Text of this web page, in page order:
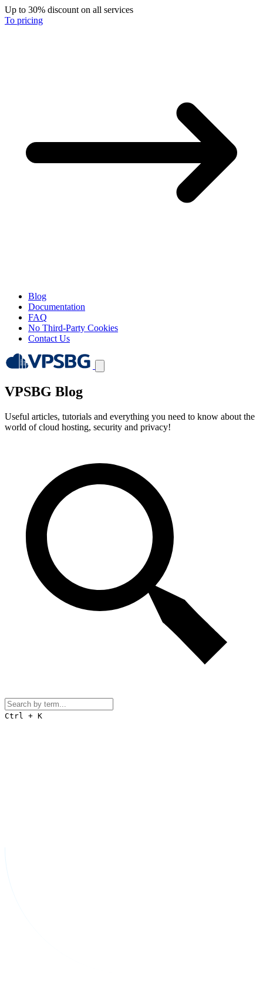
Up to 30% discount on all services
To pricing
Blog
Documentation
FAQ
No Third-Party Cookies
Contact Us
VPSBG Blog
Useful articles, tutorials and everything you need to know about the
world of cloud hosting, security and privacy!
Ctrl + K